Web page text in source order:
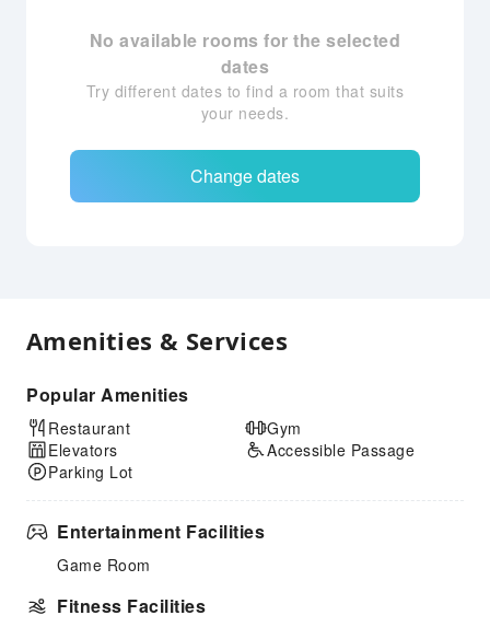
No available rooms for the selected
dates
Try different dates to find a room that suits
your needs.
Change dates
Amenities & Services
Popular Amenities
Restaurant
Elevators
Parking Lot
Gym
Accessible Passage
Entertainment Facilities
Game Room
Fitness Facilities